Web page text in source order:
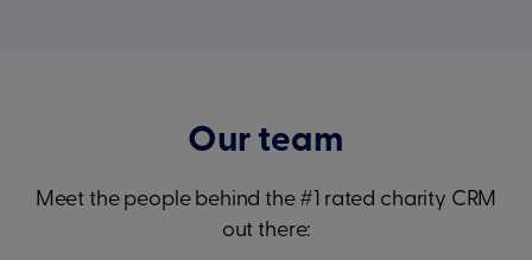
Our team
Meet the people behind the #1 rated charity CRM
out there: